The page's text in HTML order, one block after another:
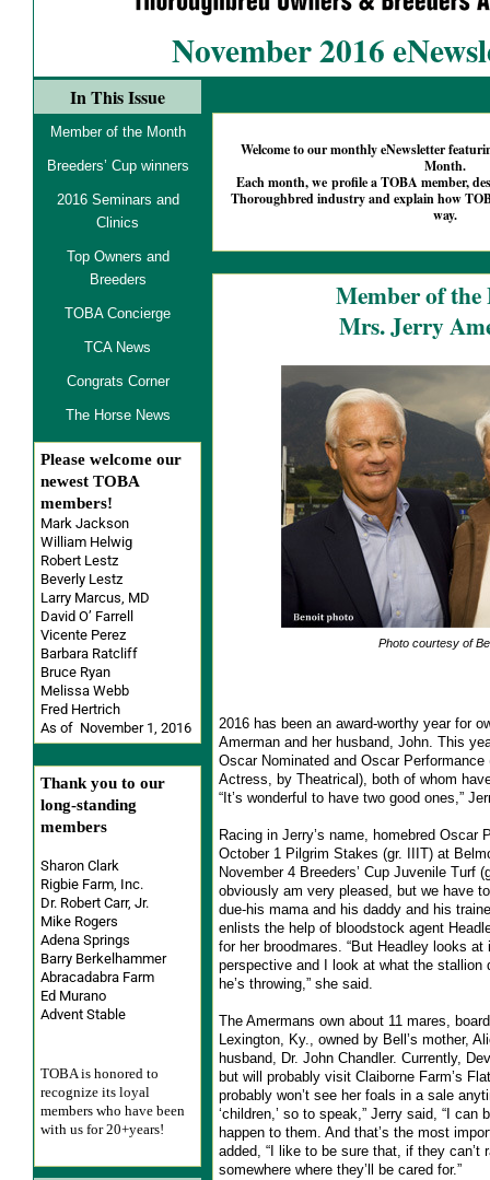
November 2016
In This Issue
Member of the Month
Breeders’ Cup winners
2016 Seminars and
Clinics
Top Owners and
Breeders
TOBA Concierge
TCA News
Congrats Corner
The Horse News
Please welcome our
newest TOBA
members!
Mark Jackson
William Helwig
Robert Lestz
Beverly Lestz
Larry Marcus, MD
David O’ Farrell
Vicente Perez
Barbara Ratcliff
Bruce Ryan
Melissa Webb
Fred Hertrich
As of November 1, 2016
Thank you to our
long-standing
members
Sharon Clark
Rigbie Farm, Inc.
Dr. Robert Carr, Jr.
Mike Rogers
Adena Springs
Barry Berkelhammer
Abracadabra Farm
Ed Murano
Advent Stable
TOBA is honored to
recognize its loyal
members who have been
with us for 20+years!
Welcome to our monthly eNewsletter
Month.
Each month, we profile a TOBA member,
Thoroughbred industry and explain how
way.
Member of
Mrs. Jerry
Photo courtesy of
2016 has been an award-worthy year for
Amerman and her husband, John. This
Oscar Nominated and Oscar Performance
Actress, by Theatrical), both of whom
“It’s wonderful to have two good ones,”
Racing in Jerry’s name, homebred Oscar
October 1 Pilgrim Stakes (gr. IIIT) at
November 4 Breeders’ Cup Juvenile Turf
obviously am very pleased, but we have
due-his mama and his daddy and his
enlists the help of bloodstock agent
for her broodmares. “But Headley looks at
perspective and I look at what the stallion
he’s throwing,” she said.
The Amermans own about 11 mares,
Lexington, Ky., owned by Bell’s mother,
husband, Dr. John Chandler. Currently,
but will probably visit Claiborne Farm’s
probably won’t see her foals in a sale
‘children,’ so to speak,” Jerry said, “I can
happen to them. And that’s the most
added, “I like to be sure that, if they can’t
somewhere where they’ll be cared for.”